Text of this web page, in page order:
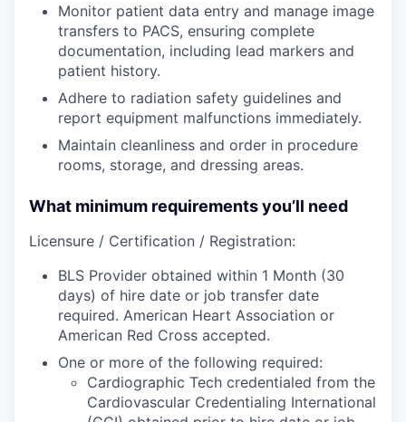
Monitor patient data entry and manage image
transfers to PACS, ensuring complete
documentation, including lead markers and
patient history.
Adhere to radiation safety guidelines and
report equipment malfunctions immediately.
Maintain cleanliness and order in procedure
rooms, storage, and dressing areas.
What minimum requirements you’ll need
Licensure / Certification / Registration:
BLS Provider obtained within 1 Month (30
days) of hire date or job transfer date
required. American Heart Association or
American Red Cross accepted.
One or more of the following required:
Cardiographic Tech credentialed from the
Cardiovascular Credentialing International